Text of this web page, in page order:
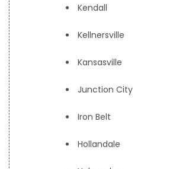
Kendall
Kellnersville
Kansasville
Junction City
Iron Belt
Hollandale